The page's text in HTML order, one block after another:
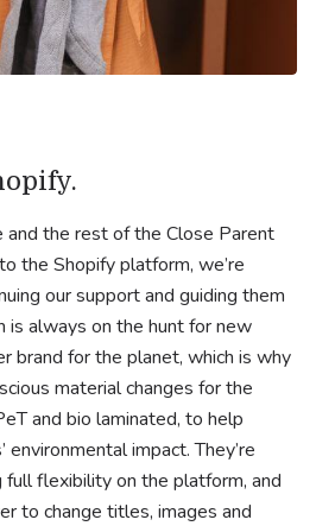
and the rest of the Close Parent
the Shopify platform, we’re
our support and guiding them
is always on the hunt for new
brand for the planet, which is why
material changes for the
and bio laminated, to help
impact. They’re
full flexibility on the platform, and
to change titles, images and